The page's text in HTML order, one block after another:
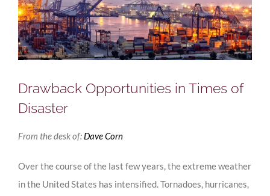
Drawback Opportunities in Times of
Disaster
From the desk of: Dave Corn
Over the course of the last few years, the extreme weather
in the United States has intensified. Tornadoes, hurricanes,